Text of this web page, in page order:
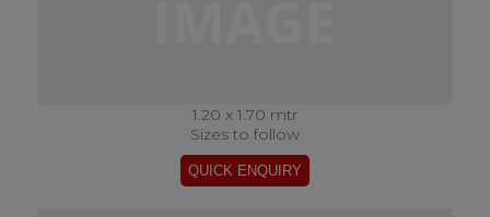
1.20 x 1.70 mtr
Sizes to follow